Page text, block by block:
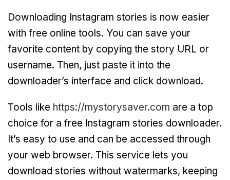
Downloading Instagram stories is now easier
with free online tools. You can save your
favorite content by copying the story URL or
username. Then, just paste it into the
downloader’s interface and click download.
Tools like https://mystorysaver.com are a top
choice for a free Instagram stories downloader.
It’s easy to use and can be accessed through
your web browser. This service lets you
download stories without watermarks, keeping